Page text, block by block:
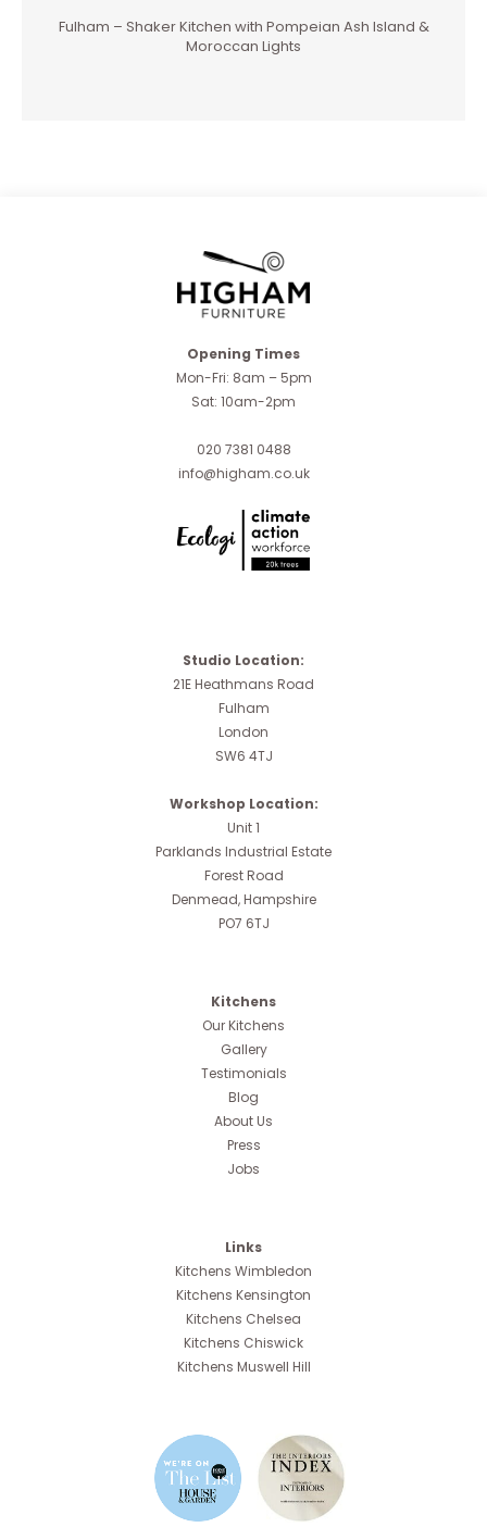
Fulham – Shaker Kitchen with Pompeian Ash Island &
Moroccan Lights
Opening Times
Mon-Fri: 8am – 5pm
Sat: 10am-2pm
020 7381 0488
info@higham.co.uk
Studio Location:
21E Heathmans Road
Fulham
London
SW6 4TJ
Workshop Location:
Unit 1
Parklands Industrial Estate
Forest Road
Denmead, Hampshire
PO7 6TJ
Kitchens
Our Kitchens
Gallery
Testimonials
Blog
About Us
Press
Jobs
Links
Kitchens Wimbledon
Kitchens Kensington
Kitchens Chelsea
Kitchens Chiswick
Kitchens Muswell Hill